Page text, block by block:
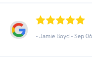
- Jamie Boyd - Sep